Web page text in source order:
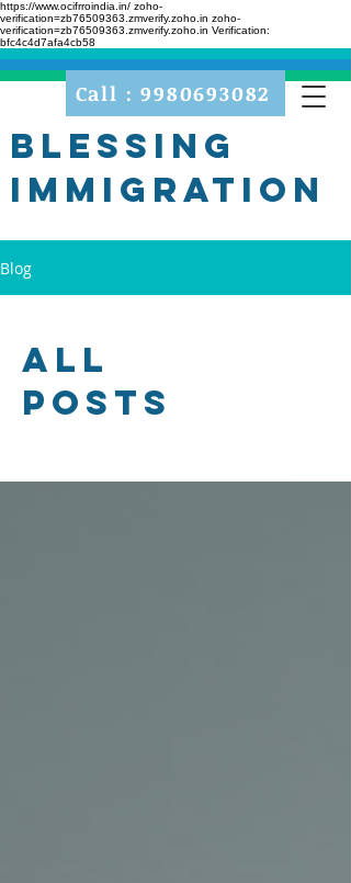
https://www.ocifrroindia.in/ zoho-
verification=zb76509363.zmverify.zoho.in zoho-
verification=zb76509363.zmverify.zoho.in Verification:
bfc4c4d7afa4cb58
Call : 9980693082
Blessing
Immigration
Blog
All
Posts